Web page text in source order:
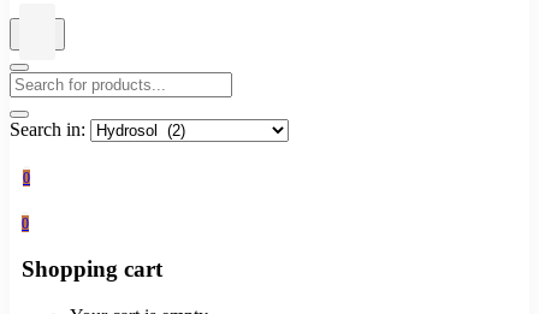
Search in:
0
0
Shopping cart